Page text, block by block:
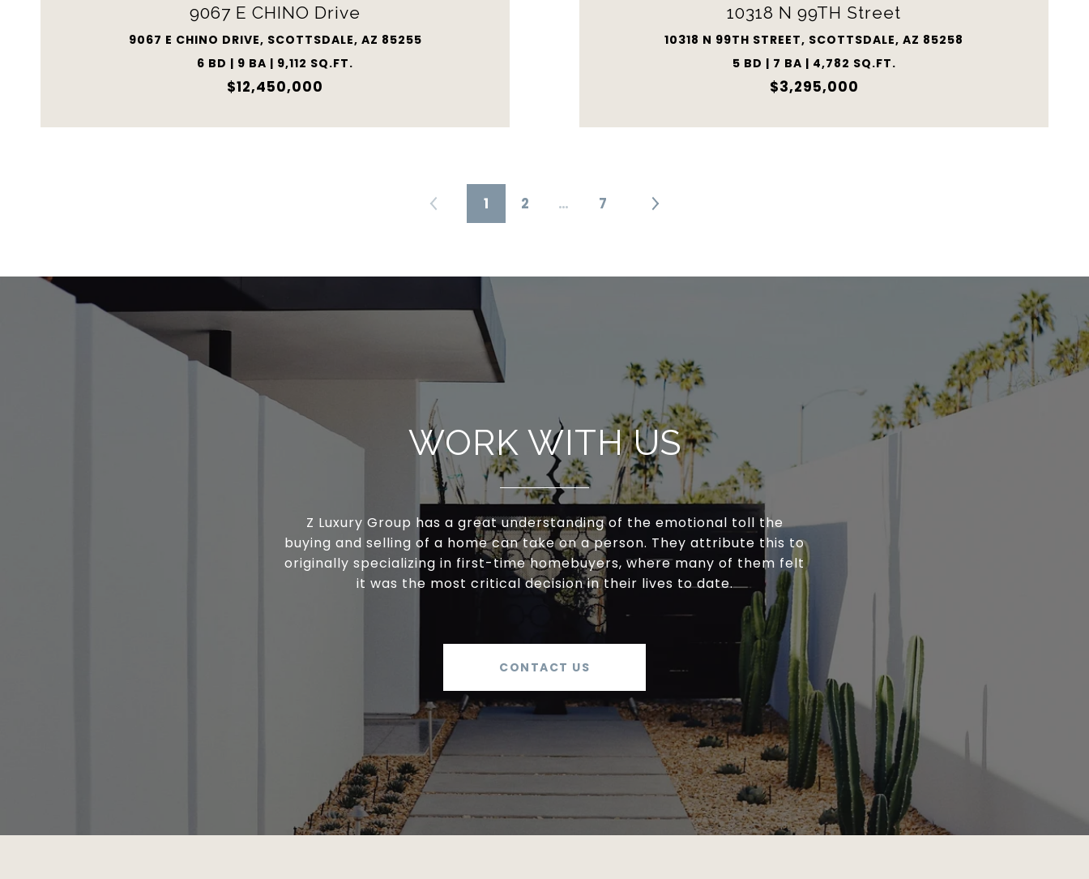
9067 E CHINO Drive
9067 E CHINO DRIVE, SCOTTSDALE, AZ 85255
6 BD | 9 BA | 9,112 SQ.FT.
$12,450,000
10318 N 99TH Street
10318 N 99TH STREET, SCOTTSDALE, AZ 85258
5 BD | 7 BA | 4,782 SQ.FT.
$3,295,000
1 2 … 7
WORK WITH US
Z Luxury Group has a great understanding of the emotional toll the
buying and selling of a home can take on a person. They attribute this to
originally specializing in first-time homebuyers, where many of them felt
it was the most critical decision in their lives to date.
CONTACT US